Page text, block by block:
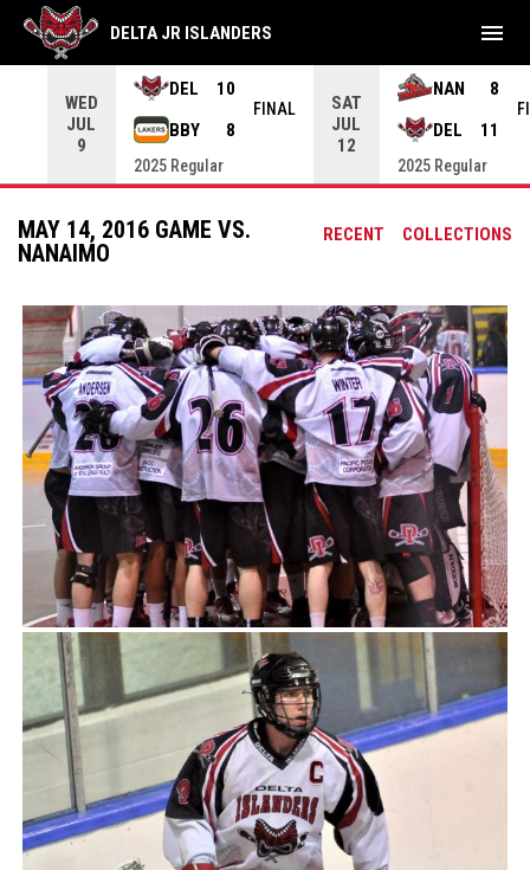
WED
JUL
9
DEL
10
BBY
8
FINAL
2025 Regular
SAT
JUL
12
NAN
8
DEL
11
2025 Regular
DELTA JR ISLANDERS menu
RECENT COLLECTIONS
MAY 14, 2016 GAME VS.
NANAIMO